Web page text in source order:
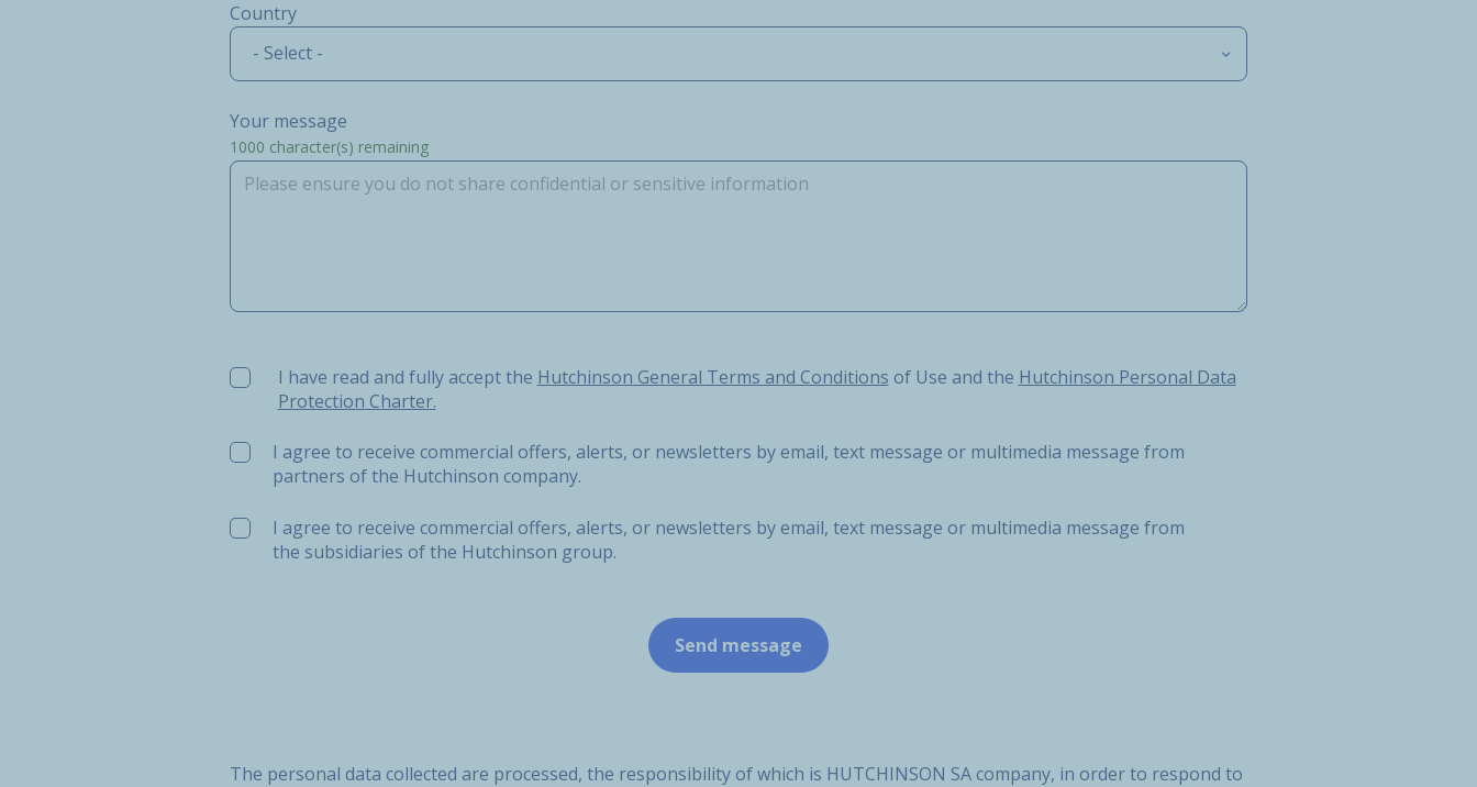
Country
- Select -
Your message
1000 character(s) remaining
I have read and fully accept the Hutchinson General Terms and Conditions of Use and the Hutchinson Personal Data Protection Charter
I have read and fully accept the Hutchinson General Terms and Conditions of Use and the Hutchinson Personal Data
Protection Charter.
I agree to receive commercial offers, alerts, or newsletters by email, text message or multimedia message from
partners of the Hutchinson company.
I agree to receive commercial offers, alerts, or newsletters by email, text message or multimedia message from
the subsidiaries of the Hutchinson group.
The personal data collected are processed, the responsibility of which is HUTCHINSON SA company, in order to respond to